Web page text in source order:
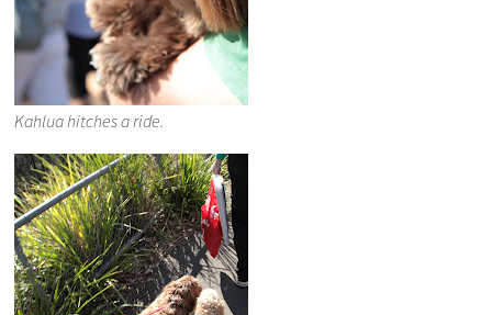
Kahlua hitches a ride.